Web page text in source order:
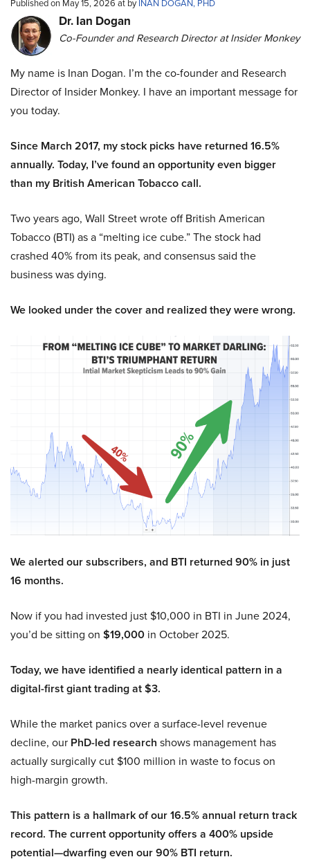
Dr. Ian Dogan
Co-Founder and Research Director at Insider Monkey
My name is Inan Dogan. I’m the co-founder and Research
Director of Insider Monkey. I have an important message for
you today.
Since March 2017, my stock picks have returned 16.5%
annually. Today, I’ve found an opportunity even bigger
than my British American Tobacco call.
Two years ago, Wall Street wrote off British American
Tobacco (BTI) as a “melting ice cube.” The stock had
crashed 40% from its peak, and consensus said the
business was dying.
We looked under the cover and realized they were wrong.
We alerted our subscribers, and BTI returned 90% in just
16 months.
Now if you had invested just $10,000 in BTI in June 2024,
you’d be sitting on $19,000 in October 2025.
Today, we have identified a nearly identical pattern in a
digital-first giant trading at $3.
While the market panics over a surface-level revenue
decline, our PhD-led research shows management has
actually surgically cut $100 million in waste to focus on
high-margin growth.
This pattern is a hallmark of our 16.5% annual return track
record. The current opportunity offers a 400% upside
potential—dwarfing even our 90% BTI return.